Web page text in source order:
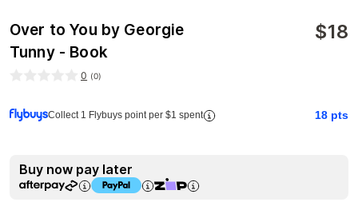
Over to You by Georgie
Tunny - Book
$18
0 (0)
Collect 1 Flybuys point per $1 spent 18 pts
Buy now pay later